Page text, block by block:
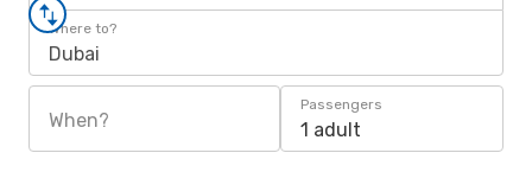
Where to?
Dubai
When?
Passengers
1 adult